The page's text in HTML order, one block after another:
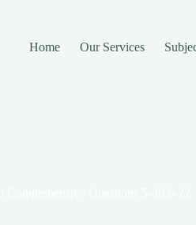
Home
Our Services